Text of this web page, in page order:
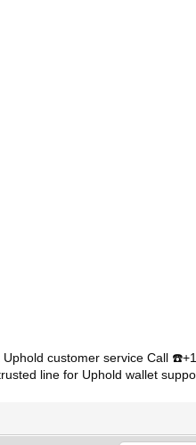
customer service Call ☎
line for Uphold wallet